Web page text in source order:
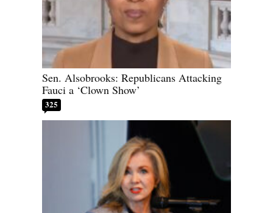
Sen. Alsobrooks: Republicans Attacking
Fauci a ‘Clown Show’
325